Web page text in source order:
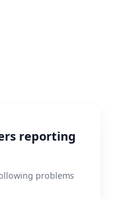
reporting
problems